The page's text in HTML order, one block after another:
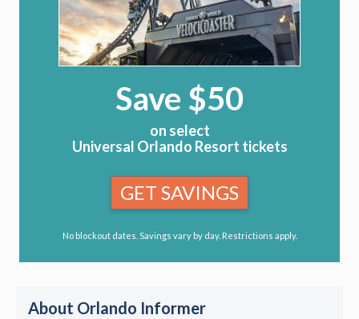
Save $50
on select
Universal Orlando Resort tickets
GET SAVINGS
No blockout dates. Savings vary by day. Restrictions apply.
About Orlando Informer